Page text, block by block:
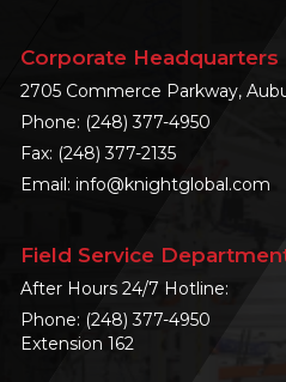
Corporate Headquarters
2705 Commerce Parkway,
Phone: (248) 377-4950
Fax: (248) 377-2135
Email: info@knightglobal.com
Field Service
After Hours 24/7 Hotline:
Phone: (248) 377-4950
Extension 162